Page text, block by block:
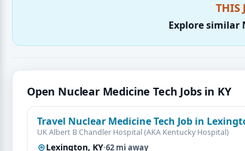
THIS
Explore similar
Open Nuclear Medicine Tech Jobs in KY
Travel Nuclear Medicine Tech Job in
UK Albert B Chandler Hospital (AKA Kentucky Hospital)
Lexington, KY·62 mi away